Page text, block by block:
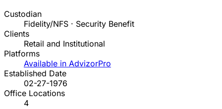
Custodian
Fidelity/NFS · Security Benefit
Clients
Retail and Institutional
Platforms
Available in AdvizorPro
Established Date
02-27-1976
Office Locations
4